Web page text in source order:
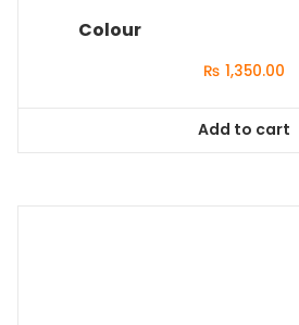
Colour
₨ 1,350.00
Add to cart